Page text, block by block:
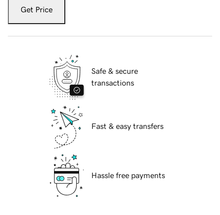
Get Price
Safe & secure
transactions
Fast & easy transfers
Hassle free payments